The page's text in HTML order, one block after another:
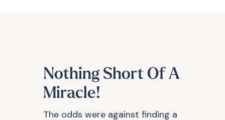
Nothing Short Of A
Miracle!
The odds were against finding a